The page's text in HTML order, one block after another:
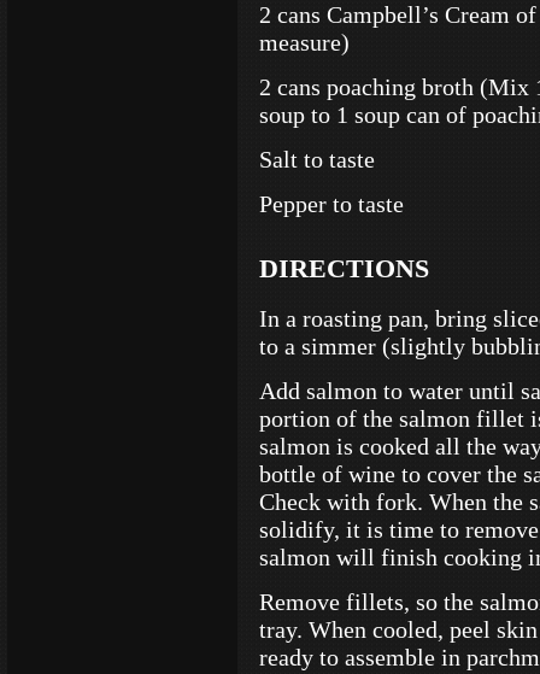
2 cans Campbell’s Cream
measure)
2 cans poaching broth (Mix
soup to 1 soup can of
Salt to taste
Pepper to taste
DIRECTIONS
In a roasting pan, bring
to a simmer (slightly
Add salmon to water until
portion of the salmon fillet
salmon is cooked all the
bottle of wine to cover the
Check with fork. When the
solidify, it is time to
salmon will finish cooking
Remove fillets, so the
tray. When cooled, peel
ready to assemble in